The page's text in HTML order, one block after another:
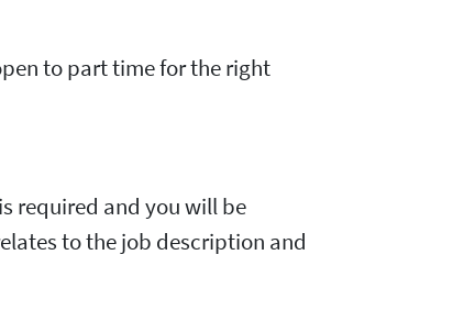
to part time for the right
required and you will be
to the job description and